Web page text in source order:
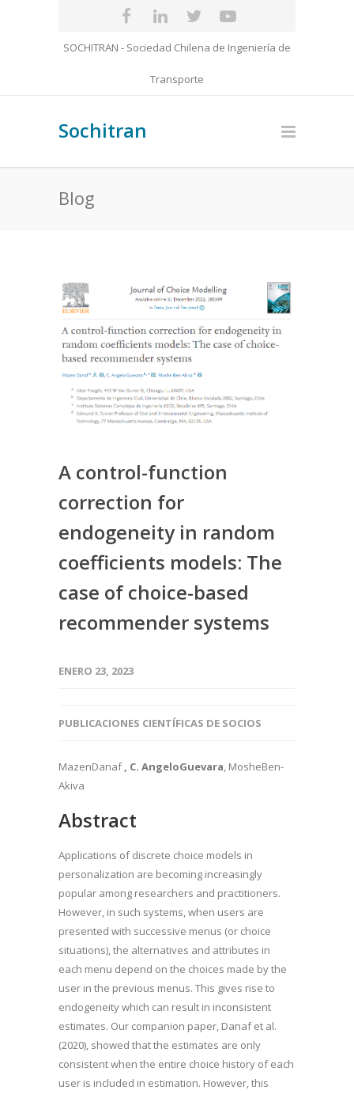
SOCHITRAN - Sociedad Chilena de Ingeniería de
Transporte
Sochitran
Blog
A control-function
correction for
endogeneity in random
coefficients models: The
case of choice-based
recommender systems
ENERO 23, 2023
PUBLICACIONES CIENTÍFICAS DE SOCIOS
MazenDanaf, C. AngeloGuevara, MosheBen-
Akiva
Abstract
Applications of discrete choice models in
personalization are becoming increasingly
popular among researchers and practitioners.
However, in such systems, when users are
presented with successive menus (or choice
situations), the alternatives and attributes in
each menu depend on the choices made by the
user in the previous menus. This gives rise to
endogeneity which can result in inconsistent
estimates. Our companion paper, Danaf et al.
(2020), showed that the estimates are only
consistent when the entire choice history of each
user is included in estimation. However, this